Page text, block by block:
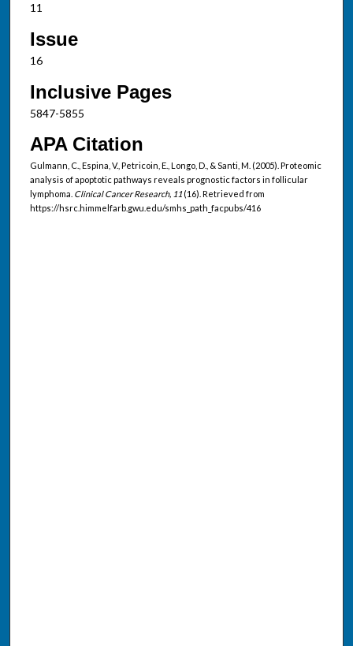
11
Issue
16
Inclusive Pages
5847-5855
APA Citation
Gulmann, C., Espina, V., Petricoin, E., Longo, D., & Santi, M. (2005). Proteomic
analysis of apoptotic pathways reveals prognostic factors in follicular
lymphoma. Clinical Cancer Research, 11(16). Retrieved from
https://hsrc.himmelfarb.gwu.edu/smhs_path_facpubs/416